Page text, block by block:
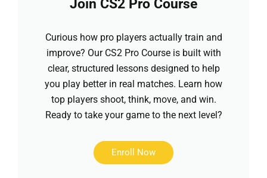
Join CS2 Pro Course
Curious how pro players actually train and
improve? Our CS2 Pro Course is built with
clear, structured lessons designed to help
you play better in real matches. Learn how
top players shoot, think, move, and win.
Ready to take your game to the next level?
Enroll Now